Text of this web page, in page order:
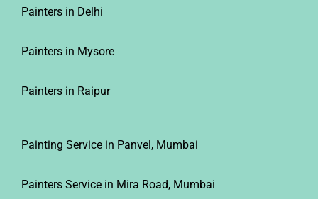
Painters in Delhi
Painters in Mysore
Painters in Raipur
Painting Service in Panvel, Mumbai
Painters Service in Mira Road, Mumbai